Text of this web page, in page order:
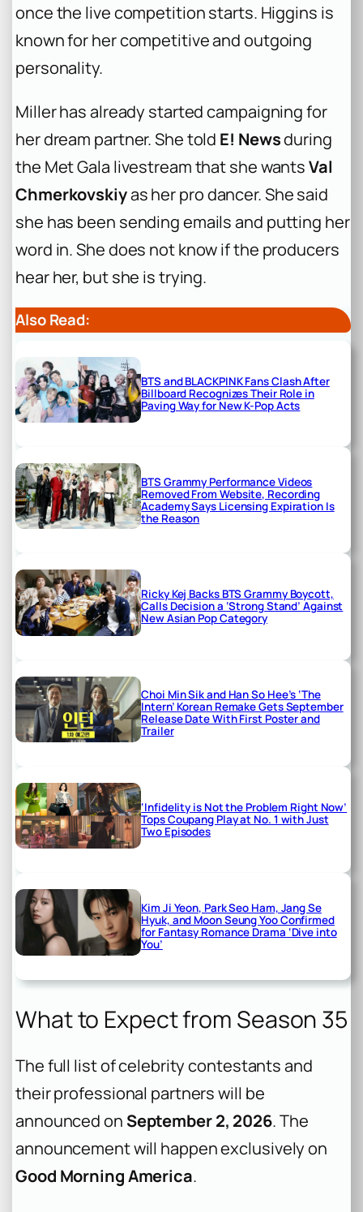
once the live competition starts. Higgins is
known for her competitive and outgoing
personality.
Miller has already started campaigning for
her dream partner. She told E! Newsduring
the Met Gala livestream that she wantsVal
Chmerkovskiyas her pro dancer. She said
she has been sending emails and putting her
word in. She does not know if the producers
hear her, but she is trying.
Also Read:
BTS and BLACKPINK Fans Clash After
Billboard Recognizes Their Role in
Paving Way for New K-Pop Acts
BTS Grammy Performance Videos
Removed From Website, Recording
Academy Says Licensing Expiration Is
the Reason
Ricky Kej Backs BTS Grammy Boycott,
Calls Decision a ‘Strong Stand’ Against
New Asian Pop Category
Choi Min Sik and Han So Hee’s ‘The
Intern’ Korean Remake Gets September
Release Date With First Poster and
Trailer
‘Infidelity is Not the Problem Right Now’
Tops Coupang Play at No. 1 with Just
Two Episodes
Kim Ji Yeon, Park Seo Ham, Jang Se
Hyuk, and Moon Seung Yoo Confirmed
for Fantasy Romance Drama ‘Dive into
You’
What to Expect from Season 35
The full list of celebrity contestants and
their professional partners will be
announced on September 2, 2026. The
announcement will happen exclusively on
Good Morning America.